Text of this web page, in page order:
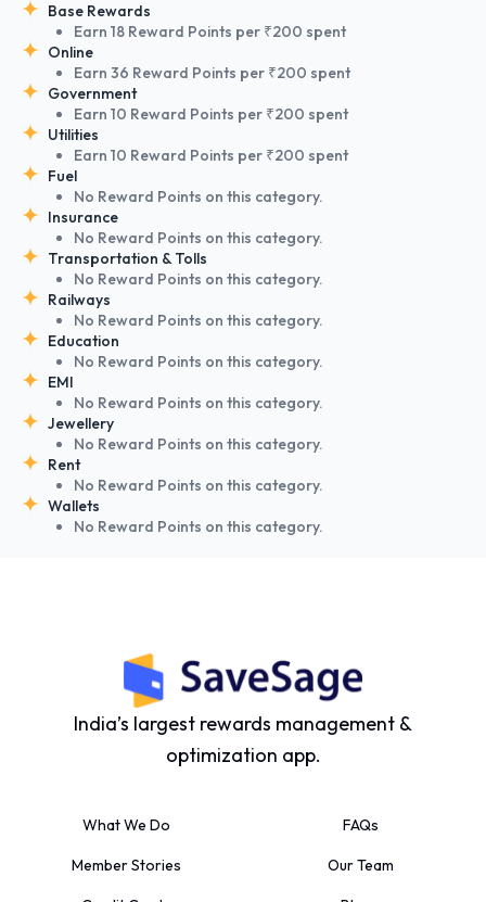
Base Rewards
Earn 18 Reward Points per ₹200 spent
Online
Earn 36 Reward Points per ₹200 spent
Government
Earn 10 Reward Points per ₹200 spent
Utilities
Earn 10 Reward Points per ₹200 spent
Fuel
No Reward Points on this category.
Insurance
No Reward Points on this category.
Transportation & Tolls
No Reward Points on this category.
Railways
No Reward Points on this category.
Education
No Reward Points on this category.
EMI
No Reward Points on this category.
Jewellery
No Reward Points on this category.
Rent
No Reward Points on this category.
Wallets
No Reward Points on this category.
India’s largest rewards management &
optimization app.
What We Do FAQs
Member Stories Our Team